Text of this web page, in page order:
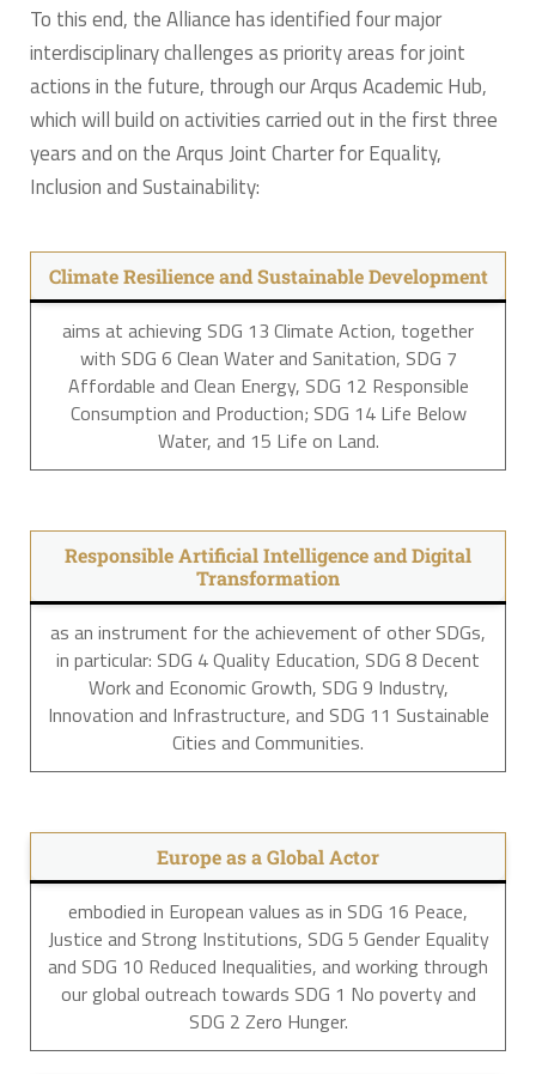
To this end, the Alliance has identified four major
interdisciplinary challenges as priority areas for joint
actions in the future, through our Arqus Academic Hub,
which will build on activities carried out in the first three
years and on the Arqus Joint Charter for Equality,
Inclusion and Sustainability:
Climate Resilience and Sustainable Development
aims at achieving SDG 13 Climate Action, together
with SDG 6 Clean Water and Sanitation, SDG 7
Affordable and Clean Energy, SDG 12 Responsible
Consumption and Production; SDG 14 Life Below
Water, and 15 Life on Land.
Responsible Artificial Intelligence and Digital
Transformation
as an instrument for the achievement of other SDGs,
in particular: SDG 4 Quality Education, SDG 8 Decent
Work and Economic Growth, SDG 9 Industry,
Innovation and Infrastructure, and SDG 11 Sustainable
Cities and Communities.
Europe as a Global Actor
embodied in European values as in SDG 16 Peace,
Justice and Strong Institutions, SDG 5 Gender Equality
and SDG 10 Reduced Inequalities, and working through
our global outreach towards SDG 1 No poverty and
SDG 2 Zero Hunger.